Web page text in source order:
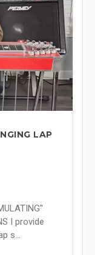
LAP
I provide
s...